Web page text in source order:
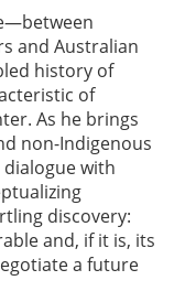
and Australian
history of
of
As he brings
non-Indigenous
with
discovery:
and, if it is, its
a future